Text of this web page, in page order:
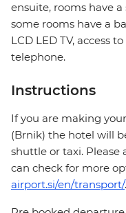
ensuite, rooms have
some rooms have a
LCD LED TV, access
telephone.
Instructions
If you are making
(Brnik) the hotel will
shuttle or taxi. Please
can check for more
airport.si/en/transport/.